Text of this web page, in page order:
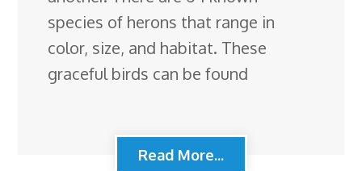
species of herons that range in
color, size, and habitat. These
graceful birds can be found
Read More...